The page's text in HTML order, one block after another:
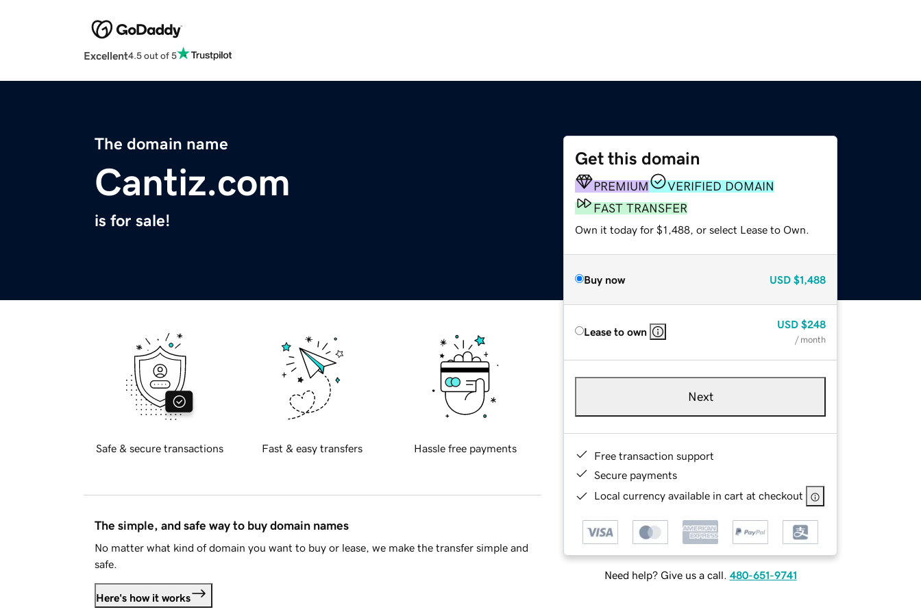
Excellent4.5 out of 5
The domain name
Cantiz.com
is for sale!
Get this domain
PREMIUM
VERIFIED DOMAIN
FAST TRANSFER
Own it today for $1,488, or select Lease to Own.
Buy now USD $1,488
Lease to own
USD $248
/ month
Next
Free transaction support
Secure payments
Local currency available in cart at checkout
Need help? Give us a call. 480-651-9741
Safe & secure transactions Fast & easy transfers Hassle free payments
The simple, and safe way to buy domain names
No matter what kind of domain you want to buy or lease, we make the transfer simple and
safe.
Here's how it works